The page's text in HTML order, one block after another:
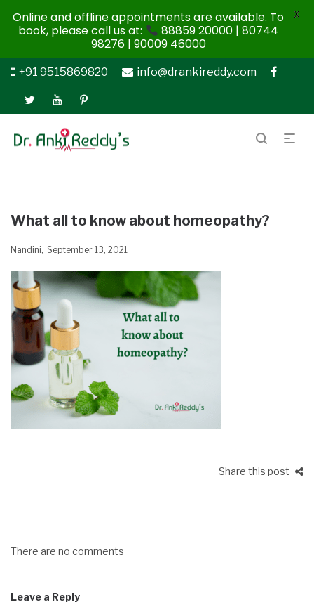
+91 9515869820 info@drankireddy.com
What all to know about homeopathy?
Nandini September 13, 2021
Share this post
There are no comments
Leave a Reply
Online and offline appointments are available. To
book, please call us at:
88859 20000 | 80744
98276 | 90009 46000
X